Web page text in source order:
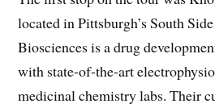
located in Pittsburgh’s South
Biosciences is a drug
with state-of-the-art
medicinal chemistry labs. Their